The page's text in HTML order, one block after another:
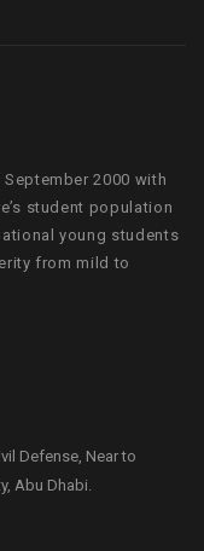
2000 with
student population
young students
from mild to
Defense, Near to
Abu Dhabi.